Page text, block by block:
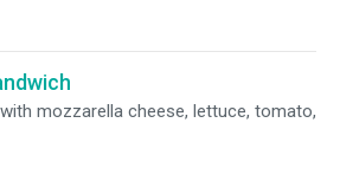
mozzarella cheese, lettuce, tomato,